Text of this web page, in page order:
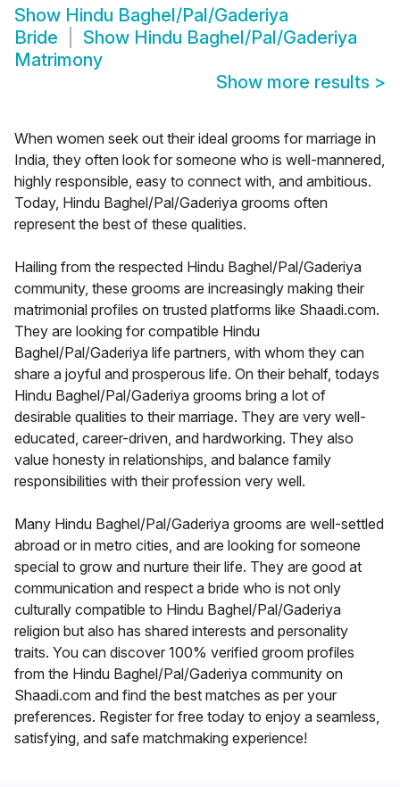
Show Hindu Baghel/Pal/Gaderiya
Bride
Show Hindu Baghel/Pal/Gaderiya
Matrimony
Show more results >
When women seek out their ideal grooms for marriage in
India, they often look for someone who is well-mannered,
highly responsible, easy to connect with, and ambitious.
Today, Hindu Baghel/Pal/Gaderiya grooms often
represent the best of these qualities.
Hailing from the respected Hindu Baghel/Pal/Gaderiya
community, these grooms are increasingly making their
matrimonial profiles on trusted platforms like Shaadi.com.
They are looking for compatible Hindu
Baghel/Pal/Gaderiya life partners, with whom they can
share a joyful and prosperous life. On their behalf, todays
Hindu Baghel/Pal/Gaderiya grooms bring a lot of
desirable qualities to their marriage. They are very well-
educated, career-driven, and hardworking. They also
value honesty in relationships, and balance family
responsibilities with their profession very well.
Many Hindu Baghel/Pal/Gaderiya grooms are well-settled
abroad or in metro cities, and are looking for someone
special to grow and nurture their life. They are good at
communication and respect a bride who is not only
culturally compatible to Hindu Baghel/Pal/Gaderiya
religion but also has shared interests and personality
traits. You can discover 100% verified groom profiles
from the Hindu Baghel/Pal/Gaderiya community on
Shaadi.com and find the best matches as per your
preferences. Register for free today to enjoy a seamless,
satisfying, and safe matchmaking experience!